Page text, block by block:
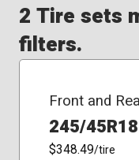
2 Tire sets
filters.
Front and
245/
$348.49/tire